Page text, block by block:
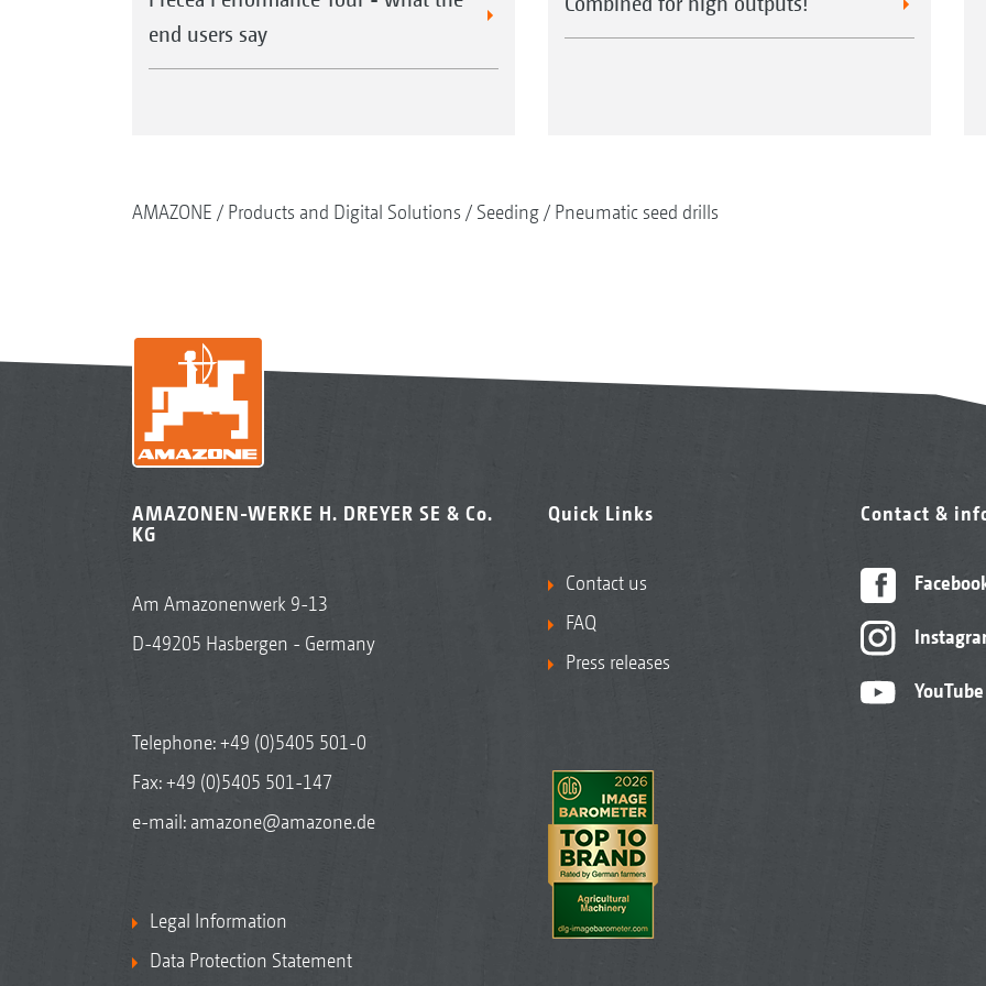
end users say
AMAZONE Products and Digital Solutions Seeding Pneumatic seed drills
AMAZONEN-WERKE H. DREYER SE & Co.
KG
Am Amazonenwerk 9-13
D-49205 Hasbergen - Germany
Telephone:+49 (0)5405 501-0
Fax: +49 (0)5405 501-147
e-mail: amazone@amazone.de
Legal Information
Data Protection Statement
Quick Links
Contact us
FAQ
Press releases
Contact &
YouTube